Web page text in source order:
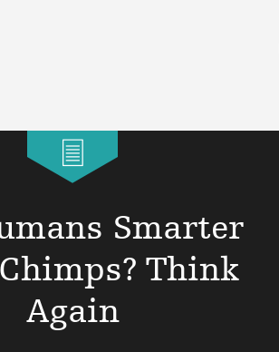
Smarter
Think
Again